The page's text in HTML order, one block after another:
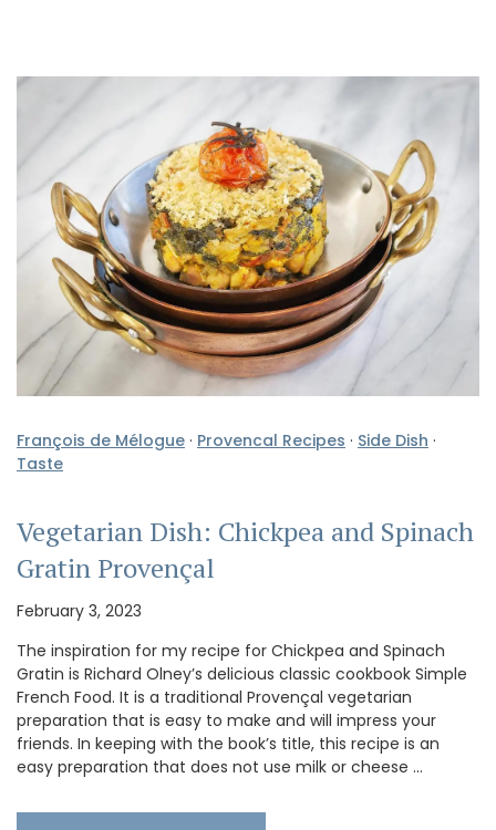
François de Mélogue · Provencal Recipes · Side Dish ·
Taste
Vegetarian Dish: Chickpea and Spinach
Gratin Provençal
February 3, 2023
The inspiration for my recipe for Chickpea and Spinach
Gratin is Richard Olney’s delicious classic cookbook Simple
French Food. It is a traditional Provençal vegetarian
preparation that is easy to make and will impress your
friends. In keeping with the book’s title, this recipe is an
easy preparation that does not use milk or cheese …